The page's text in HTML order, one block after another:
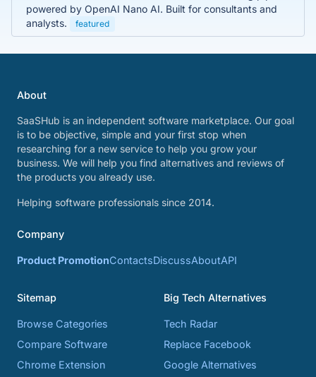
powered by OpenAI Nano AI. Built for consultants and
analysts.
featured
About
SaaSHub is an independent software marketplace. Our goal
is to be objective, simple and your first stop when
researching for a new service to help you grow your
business. We will help you find alternatives and reviews of
the products you already use.
Helping software professionals since 2014.
Company
Product PromotionContactsDiscussAboutAPI
Sitemap
Browse Categories
Compare Software
Chrome Extension
Big Tech Alternatives
Tech Radar
Replace Facebook
Google Alternatives